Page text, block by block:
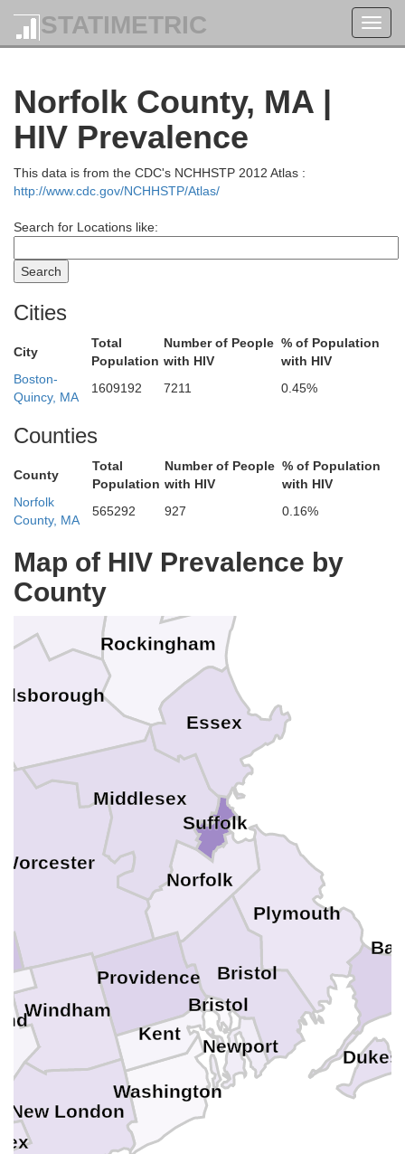
STATIMETRIC
Norfolk County, MA |
HIV Prevalence
This data is from the CDC's NCHHSTP 2012 Atlas :
http://www.cdc.gov/NCHHSTP/Atlas/
Search for Locations like:
Cities
City
Total
Population
Number of People
with HIV
% of Population
with HIV
Boston-
Quincy, MA
1609192 7211 0.45%
Counties
County
Total
Population
Number of People
with HIV
% of Population
with HIV
Norfolk
County, MA
565292 927 0.16%
Map of HIV Prevalence by
County
Washington
Providence
Newport
Kent
Bristol
Strafford
Rockingham
Carroll
Belknap
Worcester
Suffolk
Plymouth
Norfolk
Middlesex
Essex
Dukes
Bristol
York
Kennebec
Cumberland
Windham
New London